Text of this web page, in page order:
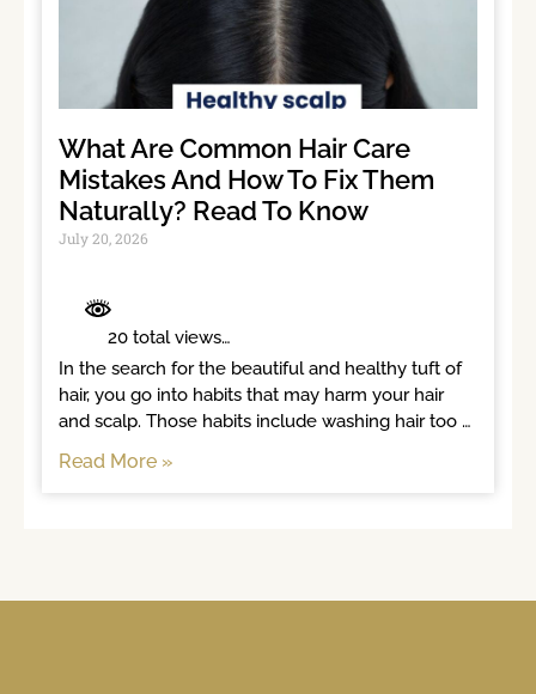
What Are Common Hair Care
Mistakes And How To Fix Them
Naturally? Read To Know
July 20, 2026
	 20 total views
In the search for the beautiful and healthy tuft of
hair, you go into habits that may harm your hair
and scalp. Those habits include washing hair too
Read More »